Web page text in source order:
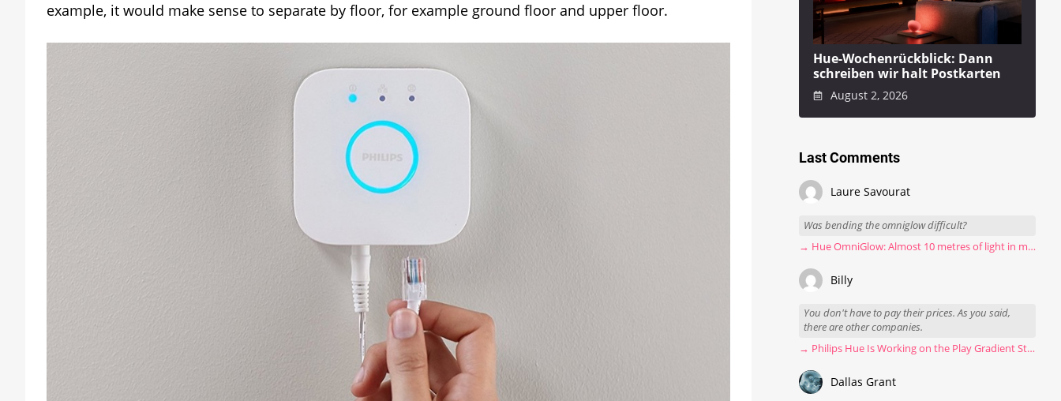
example, it would make sense to separate by floor, for example ground floor and upper floor.
Hue-Wochenrückblick: Dann
schreiben wir halt Postkarten
August 2, 2026
Last Comments
Laure Savourat
Was bending the omniglow difficult?
→ Hue OmniGlow: Almost 10 metres of light in my stairwell
Billy
You don't have to pay their prices. As you said,
there are other companies.
→ Philips Hue Is Working on the Play Gradient Strip Light Pro
Dallas Grant